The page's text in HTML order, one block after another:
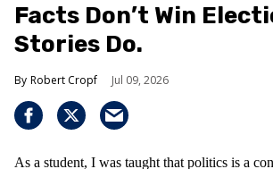
Facts Don’t Win
Stories Do.
Robert Cropf Jul 09, 2026
As a student, I was taught that politics is a